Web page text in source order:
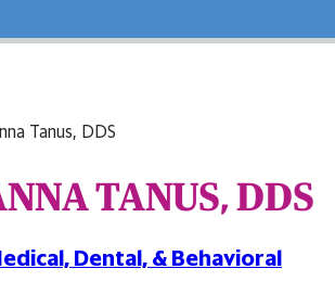
Tanus, DDS
TANUS, DDS
Dental, & Behavioral